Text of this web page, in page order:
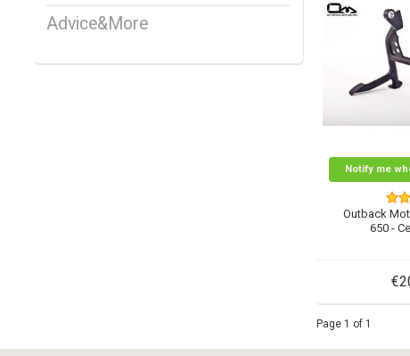
Advice&More
Notify me
Outback
650 -
Page 1 of 1